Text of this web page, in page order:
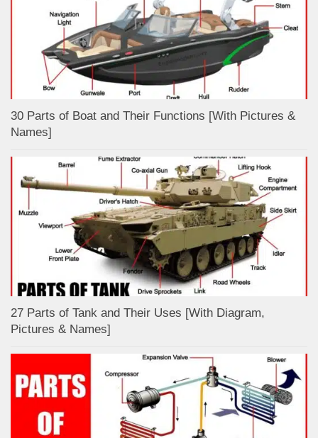
30 Parts of Boat and Their Functions [With Pictures &
Names]
27 Parts of Tank and Their Uses [With Diagram,
Pictures & Names]